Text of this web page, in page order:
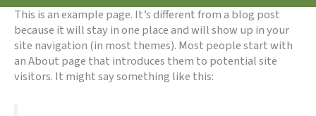
This is an example page. It’s different from a blog post
because it will stay in one place and will show up in your
site navigation (in most themes). Most people start with
an About page that introduces them to potential site
visitors. It might say something like this: